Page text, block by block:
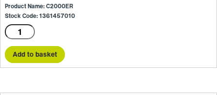
Product Name: C2000ER
Stock Code: 1361457010
C2000ER
quantity
Add to basket